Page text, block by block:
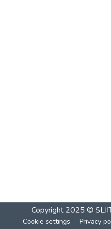
Copyright 2025 ©
Cookie settings Privacy